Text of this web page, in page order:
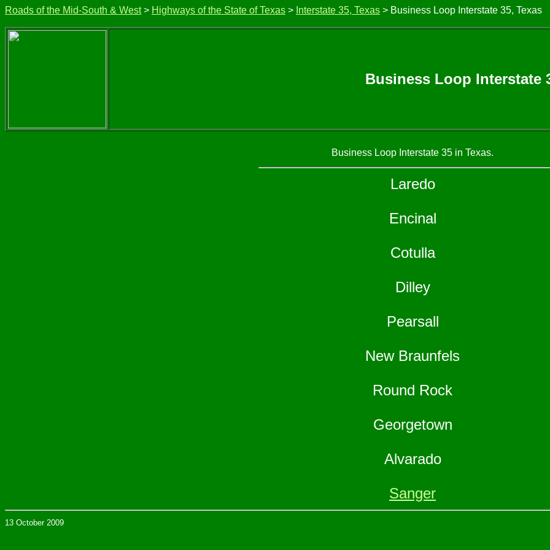
Roads of the Mid-South & West> Highways of the State of Texas > Interstate 35, Texas > Business Loop Interstate 35, Texas
Business Loop Interstate
Business Loop Interstate 35 in Texas.
Laredo
Encinal
Cotulla
Dilley
Pearsall
New Braunfels
Round Rock
Georgetown
Alvarado
Sanger
13 October 2009